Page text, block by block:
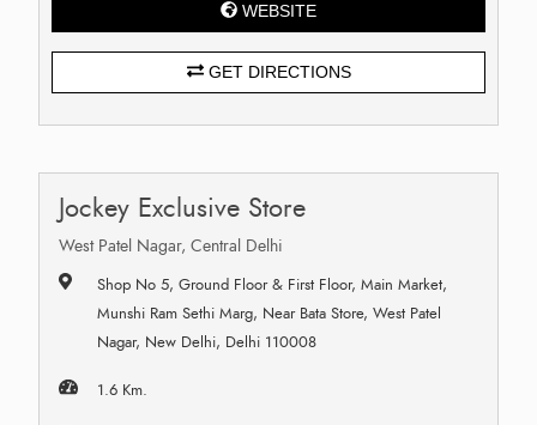
WEBSITE
GET DIRECTIONS
Jockey Exclusive Store
West Patel Nagar, Central Delhi
Shop No 5, Ground Floor & First Floor, Main Market,
Munshi Ram Sethi Marg, Near Bata Store, West Patel
Nagar, New Delhi, Delhi 110008
1.6 Km.